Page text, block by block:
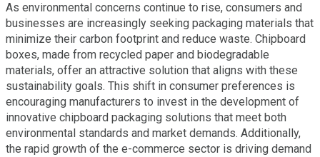
As environmental concerns continue to rise, consumers and
businesses are increasingly seeking packaging materials that
minimize their carbon footprint and reduce waste. Chipboard
boxes, made from recycled paper and biodegradable
materials, offer an attractive solution that aligns with these
sustainability goals. This shift in consumer preferences is
encouraging manufacturers to invest in the development of
innovative chipboard packaging solutions that meet both
environmental standards and market demands. Additionally,
the rapid growth of the e-commerce sector is driving demand